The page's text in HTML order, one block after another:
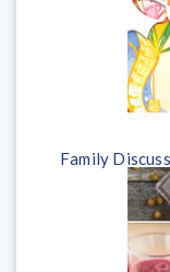
Family